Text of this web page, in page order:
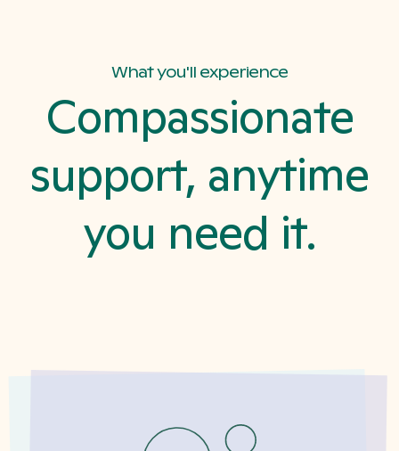
What you'll experience
Compassionate
support, anytime
you need it.